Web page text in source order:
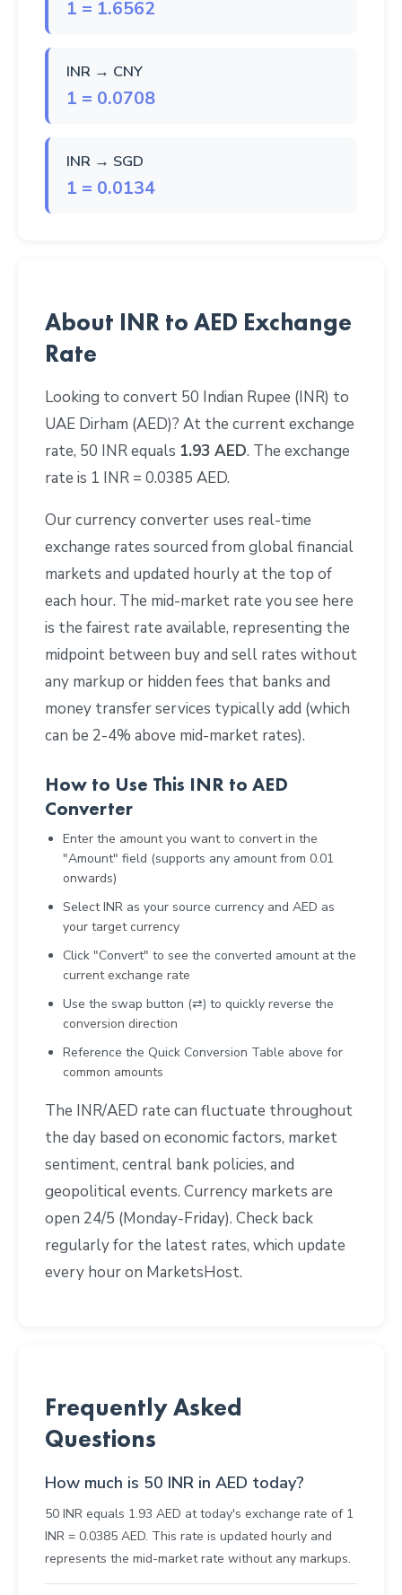
1 = 1.6562
INR → CNY
1 = 0.0708
INR → SGD
1 = 0.0134
About INR to AED Exchange
Rate
Looking to convert 50 Indian Rupee (INR) to
UAE Dirham (AED)? At the current exchange
rate, 50 INR equals 1.93 AED. The exchange
rate is 1 INR = 0.0385 AED.
Our currency converter uses real-time
exchange rates sourced from global financial
markets and updated hourly at the top of
each hour. The mid-market rate you see here
is the fairest rate available, representing the
midpoint between buy and sell rates without
any markup or hidden fees that banks and
money transfer services typically add (which
can be 2-4% above mid-market rates).
How to Use This INR to AED
Converter
Enter the amount you want to convert in the
"Amount" field (supports any amount from 0.01
onwards)
Select INR as your source currency and AED as
your target currency
Click "Convert" to see the converted amount at the
current exchange rate
Use the swap button (⇄) to quickly reverse the
conversion direction
Reference the Quick Conversion Table above for
common amounts
The INR/AED rate can fluctuate throughout
the day based on economic factors, market
sentiment, central bank policies, and
geopolitical events. Currency markets are
open 24/5 (Monday-Friday). Check back
regularly for the latest rates, which update
every hour on MarketsHost.
Frequently Asked
Questions
How much is 50 INR in AED today?
50 INR equals 1.93 AED at today's exchange rate of 1
INR = 0.0385 AED. This rate is updated hourly and
represents the mid-market rate without any markups.